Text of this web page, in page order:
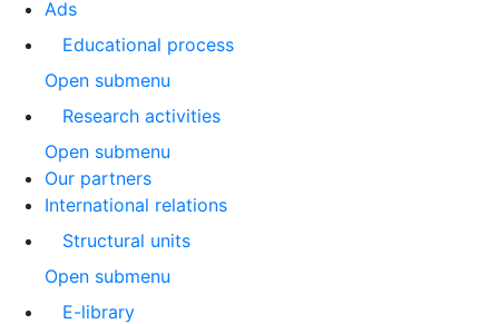
Ads
Educational process
Open submenu
Research activities
Open submenu
Our partners
International relations
Structural units
Open submenu
E-library